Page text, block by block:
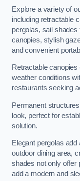
Explore a variety of
including retractable
pergolas, sail
canopies, stylish
and convenient
Retractable
weather conditions
restaurants seeking
Permanent
look, perfect for
solution.
Elegant pergolas
outdoor dining area,
shades not only offer
add a modern and